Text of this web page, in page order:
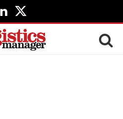
LinkedIn
X
(Twitter)